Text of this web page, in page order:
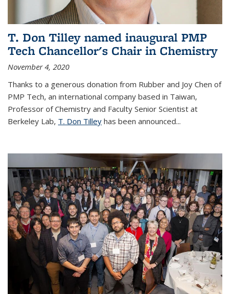
T. Don Tilley named inaugural PMP
Tech Chancellor's Chair in Chemistry
November 4, 2020
Thanks to a generous donation from Rubber and Joy Chen of
PMP Tech, an international company based in Taiwan,
Professor of Chemistry and Faculty Senior Scientist at
Berkeley Lab, T. Don Tilley has been announced...